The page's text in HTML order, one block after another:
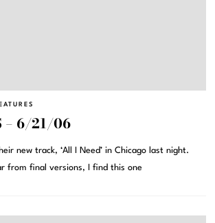
– 6/21/06
new track, ‘All I Need’ in Chicago last night.
from final versions, I find this one